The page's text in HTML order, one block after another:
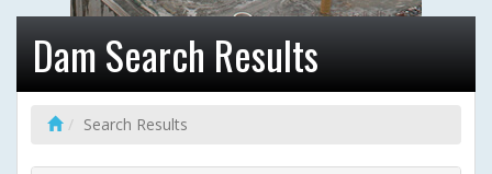
Dam Search Results
Search Results